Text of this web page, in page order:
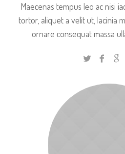
Maecenas tempus leo ac nisi
tortor, aliquet a velit ut, lacinia
ornare consequat massa